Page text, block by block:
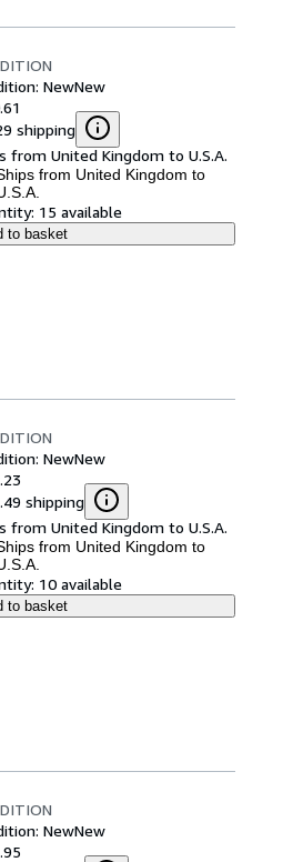
NewNew
shipping
from United Kingdom to U.S.A.
from United Kingdom to
15 available
to basket
NewNew
shipping
from United Kingdom to U.S.A.
from United Kingdom to
10 available
to basket
NewNew